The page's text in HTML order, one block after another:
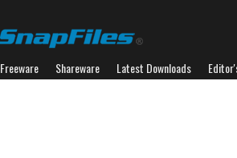
Freeware Shareware Latest Downloads